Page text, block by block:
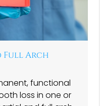
Full Arch
functional
loss in one or